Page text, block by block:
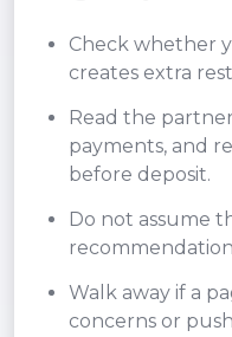
Check whether
creates extra
Read the
payments, and
before deposit.
Do not assume
Walk away if a
concerns or